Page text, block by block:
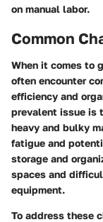
on manual labor.
Common
When it comes to
often encounter
efficiency and
prevalent issue is
heavy and bulky
fatigue and
storage and
spaces and
equipment.
To address these